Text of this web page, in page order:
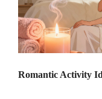
Romantic Activity